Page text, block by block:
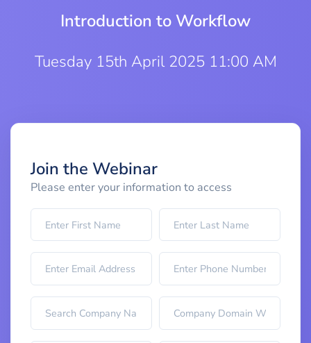
Introduction to Workflow
Tuesday 15th April 2025 11:00 AM
Join the Webinar
Please enter your information to access